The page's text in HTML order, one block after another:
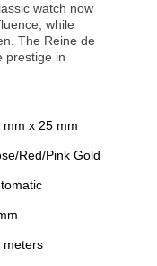
watch now
while
The Reine de
prestige in
mm x 25 mm
Red/Pink Gold
meters